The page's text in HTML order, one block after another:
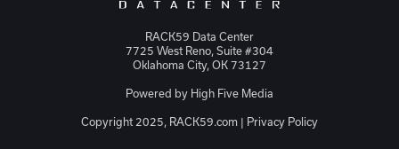
RACK59 Data Center
7725 West Reno, Suite #304
Oklahoma City, OK 73127
Powered by High Five Media
Copyright 2025, RACK59.com | Privacy Policy